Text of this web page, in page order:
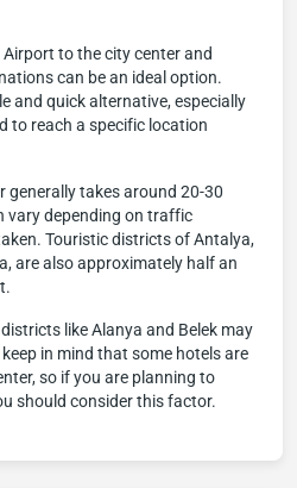
to the city center and
can be an ideal option.
and quick alternative, especially
to reach a specific location
generally takes around 20-30
vary depending on traffic
Touristic districts of Antalya,
are also approximately half an
like Alanya and Belek may
in mind that some hotels are
so if you are planning to
should consider this factor.